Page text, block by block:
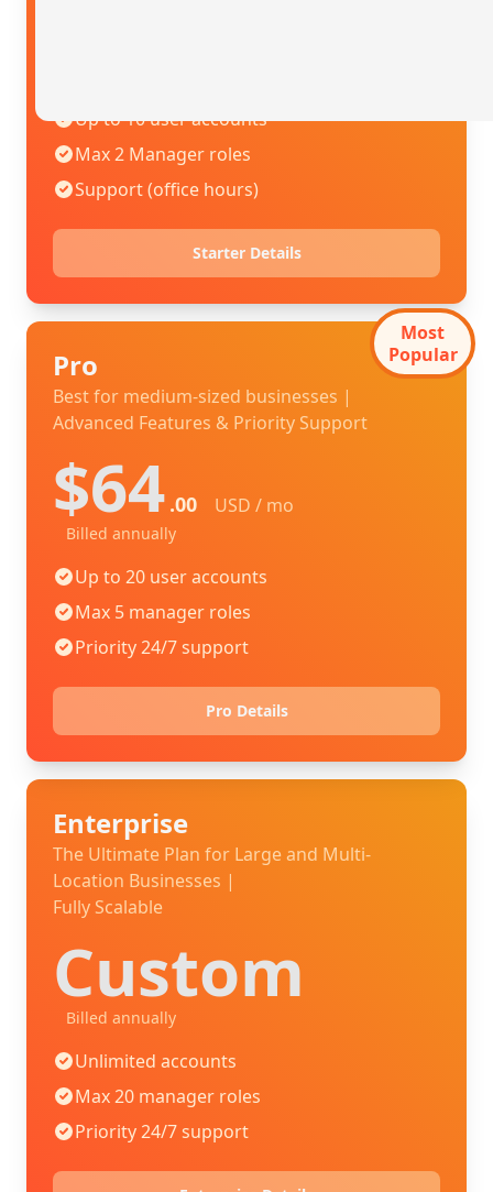
Up to 10 user accounts
Max 2 Manager roles
Support (office hours)
Starter Details
Pro
Best for medium-sized businesses |
Advanced Features & Priority Support
Most
Popular
$64 .00 USD / mo
Billed annually
Up to 20 user accounts
Max 5 manager roles
Priority 24/7 support
Pro Details
Enterprise
The Ultimate Plan for Large and Multi-
Location Businesses |
Fully Scalable
Custom
Billed annually
Unlimited accounts
Max 20 manager roles
Priority 24/7 support